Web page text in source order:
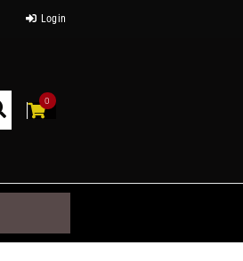
Login
0